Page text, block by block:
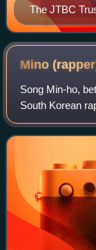
The JTBC
Mino
Song Min-ho,
South Korean
artist and actor.
BoM from 2011